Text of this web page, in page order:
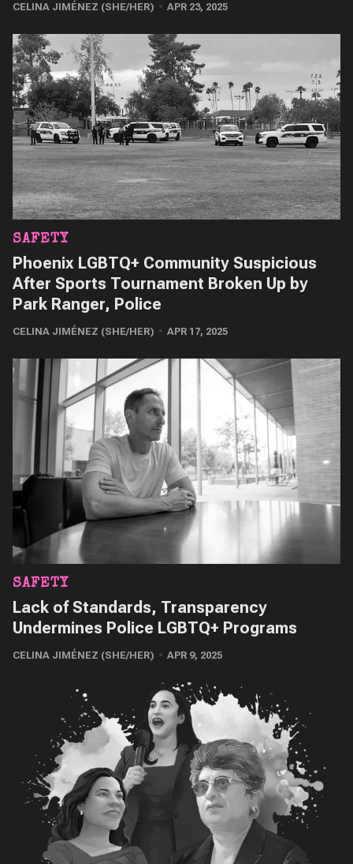
CELINA JIMÉNEZ (SHE/HER) APR 23, 2025
SAFETY
Phoenix LGBTQ+ Community Suspicious
After Sports Tournament Broken Up by
Park Ranger, Police
CELINA JIMÉNEZ (SHE/HER) APR 17, 2025
SAFETY
Lack of Standards, Transparency
Undermines Police LGBTQ+ Programs
CELINA JIMÉNEZ (SHE/HER) APR 9, 2025